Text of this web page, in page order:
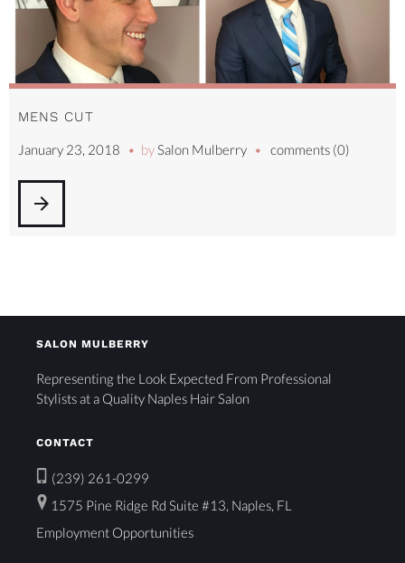
MENS CUT
January 23, 2018
bySalon Mulberry comments (0)
arrow_forward
SALON MULBERRY
Representing the Look Expected From Professional
Stylists at a Quality Naples Hair Salon
CONTACT
(239) 261-0299
1575 Pine Ridge Rd Suite #13, Naples, FL
Employment Opportunities